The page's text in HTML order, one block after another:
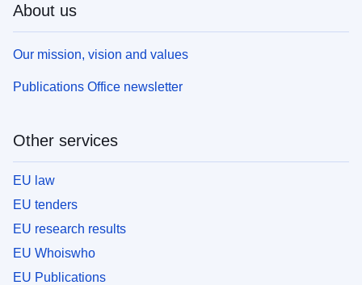
About us
Our mission, vision and values
Publications Office newsletter
Other services
EU law
EU tenders
EU research results
EU Whoiswho
EU Publications